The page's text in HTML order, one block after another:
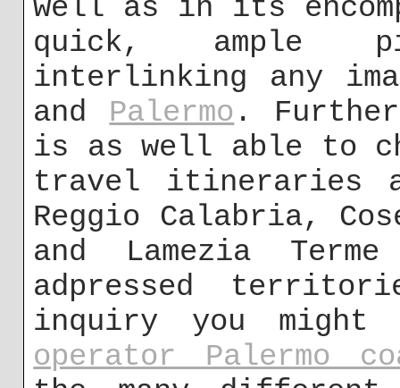
well as in its
quick, ample
interlinking any
and Palermo .
is as well able to
travel itineraries
Reggio Calabria,
and Lamezia
adpressed
inquiry you
operator Palermo